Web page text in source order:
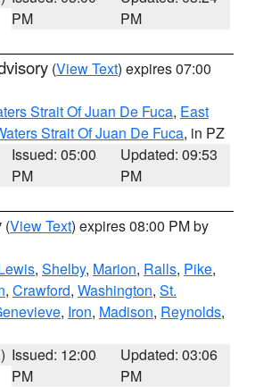
PM
PM
(View Text) expires 07:00
Strait Of Juan De Fuca, East
Strait Of Juan De Fuca, in PZ
Issued: 05:00
PM
Updated: 09:53
PM
(View Text) expires 08:00 PM by
, Shelby, Marion, Ralls, Pike,
, Crawford, Washington, St.
, Iron, Madison, Reynolds,
Issued: 12:00
PM
Updated: 03:06
PM